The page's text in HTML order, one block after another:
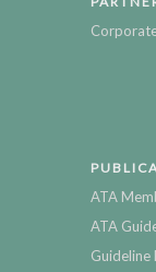
ATA
ATA
Guideline